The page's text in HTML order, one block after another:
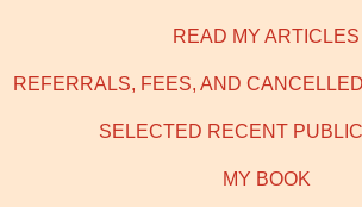
READ MY ARTICLES
REFERRALS, FEES, AND
SELECTED RECENT
MY BOOK